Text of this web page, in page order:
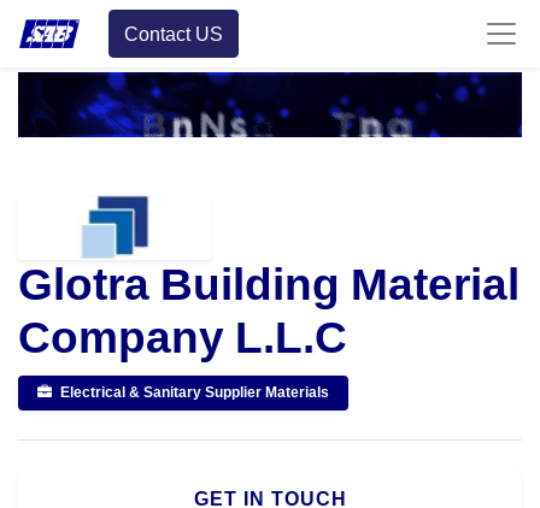
Contact US
Glotra Building Material
Company L.L.C
Electrical & Sanitary Supplier Materials
GET IN TOUCH